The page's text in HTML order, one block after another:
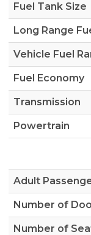
Fuel Tank Size
Long Range
Vehicle Fuel
Fuel Economy
Transmission
Powertrain
Adult
Number of
Number of